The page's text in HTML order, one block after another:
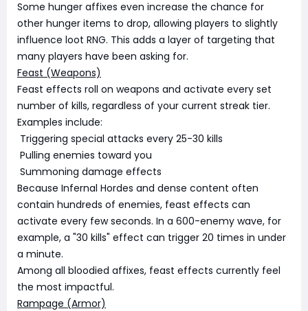
Some hunger affixes even increase the chance for
other hunger items to drop, allowing players to slightly
influence loot RNG. This adds a layer of targeting that
many players have been asking for.
Feast (Weapons)
Feast effects roll on weapons and activate every set
number of kills, regardless of your current streak tier.
Examples include:
Triggering special attacks every 25-30 kills
Pulling enemies toward you
Summoning damage effects
Because Infernal Hordes and dense content often
contain hundreds of enemies, feast effects can
activate every few seconds. In a 600-enemy wave, for
example, a "30 kills" effect can trigger 20 times in under
a minute.
Among all bloodied affixes, feast effects currently feel
the most impactful.
Rampage (Armor)